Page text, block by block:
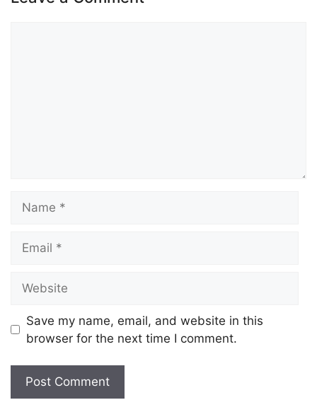
Save my name, email, and website in this
browser for the next time I comment.